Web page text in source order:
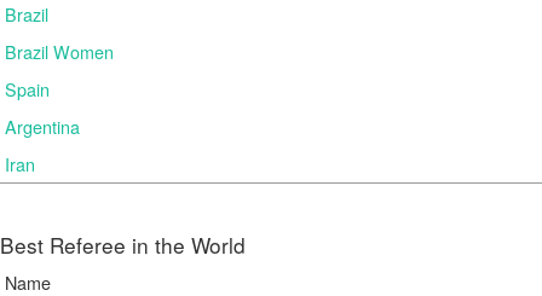
Brazil
Brazil Women
Spain
Argentina
Iran
Best Referee in the World
Name